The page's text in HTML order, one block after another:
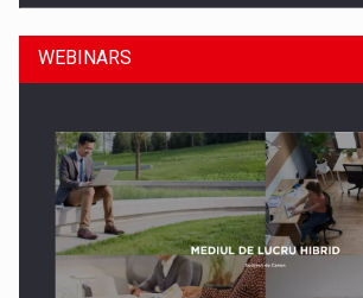
WEBINARS